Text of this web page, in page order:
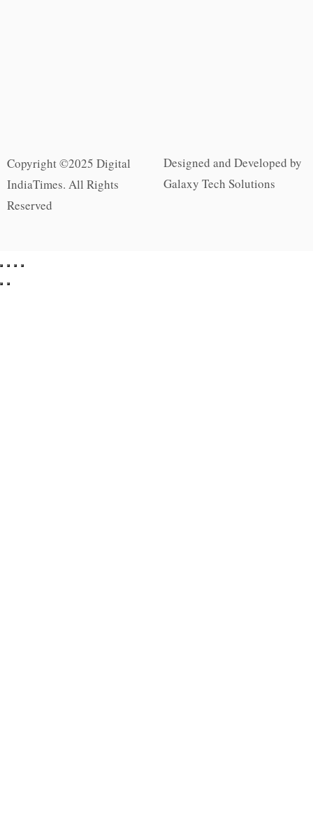
Copyright ©2025 Digital
IndiaTimes. All Rights
Reserved
Designed and Developed by
Galaxy Tech Solutions